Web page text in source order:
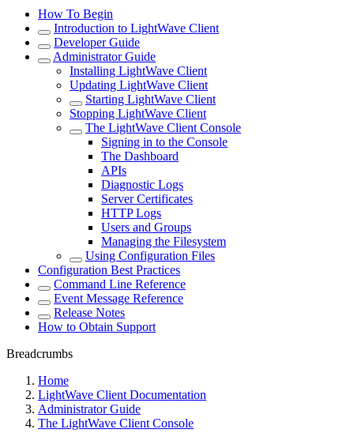
How To Begin
Introduction to LightWave Client
Developer Guide
Administrator Guide
Installing LightWave Client
Updating LightWave Client
Starting LightWave Client
Stopping LightWave Client
The LightWave Client Console
Signing in to the Console
The Dashboard
APIs
Diagnostic Logs
Server Certificates
HTTP Logs
Users and Groups
Managing the Filesystem
Using Configuration Files
Configuration Best Practices
Command Line Reference
Event Message Reference
Release Notes
How to Obtain Support
Breadcrumbs
Home
LightWave Client Documentation
Administrator Guide
The LightWave Client Console